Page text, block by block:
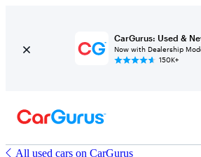
CarGurus: Used &
Now with Dealership
150K+
All used cars on CarGurus